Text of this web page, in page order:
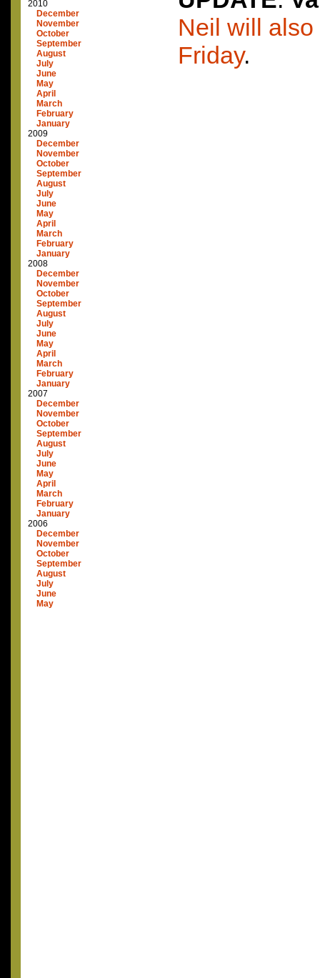
2010
December
November
October
September
August
July
June
May
April
March
February
January
2009
December
November
October
September
August
July
June
May
April
March
February
January
2008
December
November
October
September
August
July
June
May
April
March
February
January
2007
December
November
October
September
August
July
June
May
April
March
February
January
2006
December
November
October
September
August
July
June
May
Neil will
Friday.